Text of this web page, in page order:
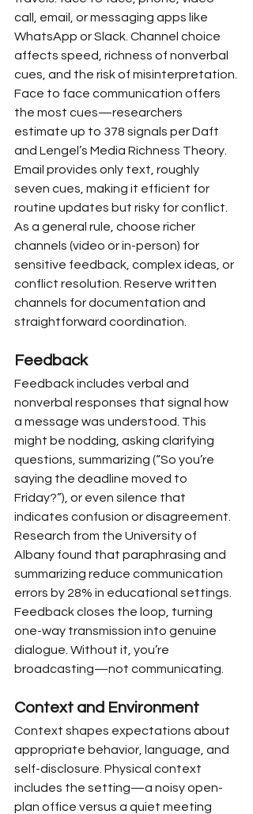
call, email, or messaging apps like
WhatsApp or Slack. Channel choice
affects speed, richness of nonverbal
cues, and the risk of misinterpretation.
Face to face communication offers
the most cues—researchers
estimate up to 378 signals per Daft
and Lengel’s Media Richness Theory.
Email provides only text, roughly
seven cues, making it efficient for
routine updates but risky for conflict.
As a general rule, choose richer
channels (video or in-person) for
sensitive feedback, complex ideas, or
conflict resolution. Reserve written
channels for documentation and
straightforward coordination.
Feedback
Feedback includes verbal and
nonverbal responses that signal how
a message was understood. This
might be nodding, asking clarifying
questions, summarizing (“So you’re
saying the deadline moved to
Friday?”), or even silence that
indicates confusion or disagreement.
Research from the University of
Albany found that paraphrasing and
summarizing reduce communication
errors by 28% in educational settings.
Feedback closes the loop, turning
one-way transmission into genuine
dialogue. Without it, you’re
broadcasting—not communicating.
Context and Environment
Context shapes expectations about
appropriate behavior, language, and
self-disclosure. Physical context
includes the setting—a noisy open-
plan office versus a quiet meeting